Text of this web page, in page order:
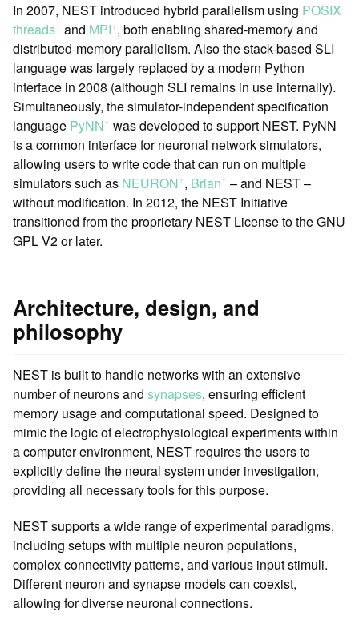
In 2007, NEST introduced hybrid parallelism using POSIX
threadsꜛ and MPIꜛ, both enabling shared-memory and
distributed-memory parallelism. Also the stack-based SLI
language was largely replaced by a modern Python
interface in 2008 (although SLI remains in use internally).
Simultaneously, the simulator-independent specification
language PyNNꜛ was developed to support NEST. PyNN
is a common interface for neuronal network simulators,
allowing users to write code that can run on multiple
simulators such as NEURONꜛ, Brianꜛ – and NEST –
without modification. In 2012, the NEST Initiative
transitioned from the proprietary NEST License to the GNU
GPL V2 or later.
Architecture, design, and
philosophy
NEST is built to handle networks with an extensive
number of neurons and synapses, ensuring efficient
memory usage and computational speed. Designed to
mimic the logic of electrophysiological experiments within
a computer environment, NEST requires the users to
explicitly define the neural system under investigation,
providing all necessary tools for this purpose.
NEST supports a wide range of experimental paradigms,
including setups with multiple neuron populations,
complex connectivity patterns, and various input stimuli.
Different neuron and synapse models can coexist,
allowing for diverse neuronal connections.